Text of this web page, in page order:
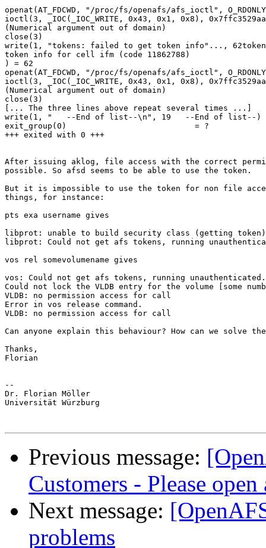
openat(AT_FDCWD, "/proc/fs/openafs/afs_ioctl",
ioctl(3, _IOC(_IOC_WRITE, 0x43, 0x1, 0x8),
(Numerical argument out of domain)
close(3)
write(1, "tokens: failed to get token info"...,
token info for cell ifm (code 11862788)
) = 62
openat(AT_FDCWD, "/proc/fs/openafs/afs_ioctl",
ioctl(3, _IOC(_IOC_WRITE, 0x43, 0x1, 0x8),
(Numerical argument out of domain)
close(3)
[... The three lines above repeat several times ...]
write(1, "   --End of list--\n", 19   --End of list--)
exit_group(0)                           = ?
+++ exited with 0 +++
After issuing aklog, file access with the correct
possible. So afsd seems to be able to use the token.
But it is impossible to use the token for non file
things, for instance:
pts exa username gives
libprot: unable to build security class (getting token)
libprot: Could not get afs tokens, running
vos rel somevolumename gives
vos: Could not get afs tokens, running unauthenticated.
Could not lock the VLDB entry for the volume [some
VLDB: no permission access for call
Error in vos release command.
VLDB: no permission access for call
Can anyone explain this behaviour? How can we solve
Thanks,
Florian
--
Dr. Florian Möller
Universität Würzburg
Previous message:
Customers - Please
Next message:
problems